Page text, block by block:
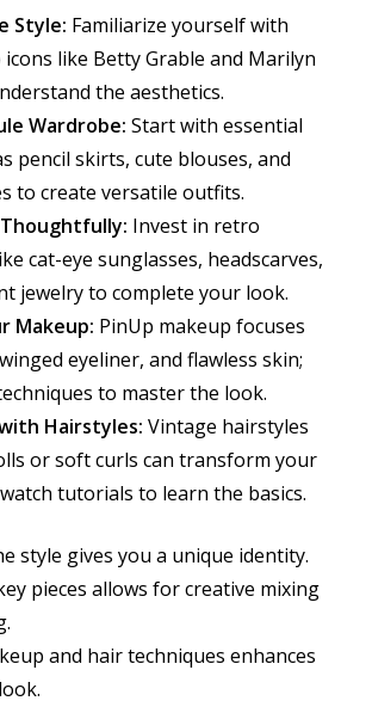
Style: Familiarize yourself with
icons like Betty Grable and Marilyn
the aesthetics.
Wardrobe: Start with essential
pencil skirts, cute blouses, and
to create versatile outfits.
Invest in retro
cat-eye sunglasses, headscarves,
jewelry to complete your look.
Makeup: PinUp makeup focuses
eyeliner, and flawless skin;
to master the look.
Hairstyles: Vintage hairstyles
or soft curls can transform your
tutorials to learn the basics.
style gives you a unique identity.
pieces allows for creative mixing
and hair techniques enhances